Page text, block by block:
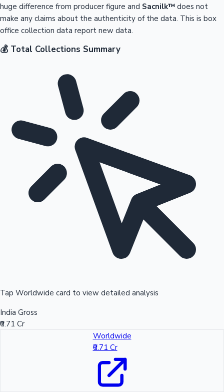
huge difference from producer figure and Sacnilk™ does not
make any claims about the authenticity of the data. This is box
office collection data report new data.
💰 Total Collections Summary
Tap Worldwide card to view detailed analysis
India Gross
₹0.71 Cr
Worldwide
₹0.71 Cr